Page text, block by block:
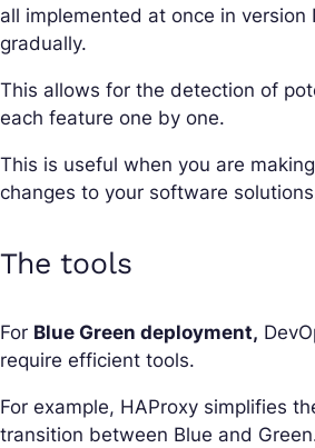
all implemented at once in version
gradually.
This allows for the detection of
each feature one by one.
This is useful when you are
changes to your software
The tools
For Blue Green deployment,
require efficient tools.
For example, HAProxy simplifies
transition between Blue and